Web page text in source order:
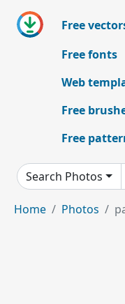
Free
Free fonts
Web
Free
Free
Search Photos
Home Photos